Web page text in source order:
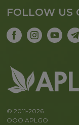
FOLLOW US
© 2011-2026
OOO APLGO